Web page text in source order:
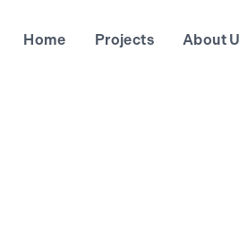
Home Projects About